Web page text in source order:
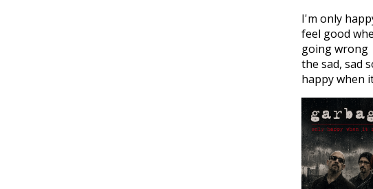
I'm only
feel good
going wrong
the sad, sad
happy when